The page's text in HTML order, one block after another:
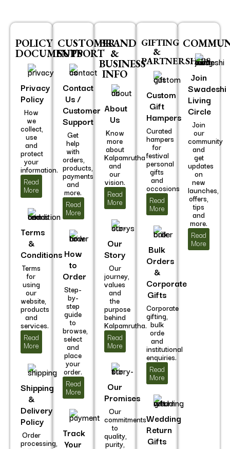
POLICY
DOCUMENTS
Privacy
Policy
How
we
collect,
use
and
protect
your
information.
Read
More
Terms
&
Conditions
Terms
for
using
our
website,
products
and
services.
Read
More
Shipping
&
Delivery
Policy
Order
processing,
CUSTOMER
SUPPORT
Contact
Us /
Customer
Support
Get
help
with
orders,
products,
payments
and
more.
Read
More
How
to
Order
Step-
by-
step
guide
to
browse,
select
and
place
your
order.
Read
More
Track
Your
BRAND
&
BUSINESS
INFO
About
Us
Know
more
about
Kalpamrutha
and
our
vision.
Read
More
Our
Story
Our
journey,
values
and
the
purpose
behind
Kalpamrutha.
Read
More
Our
Promises
Our
commitments
to
quality,
purity,
GIFTING
&
PARTNERSHIPS
Custom
Gift
Hampers
Curated
hampers
for
festival
personal
gifts
and
occosions
Read
More
Bulk
Orders
&
Corporate
Gifts
Corporate
gifting,
bulk
orde
and
institutional
enquiries.
Read
More
Wedding
Return
Gifts
Join
Swadeshi
Living
Circle
Join
our
community
and
get
updates
on
new
launches,
offers,
tips
and
more.
Read
More